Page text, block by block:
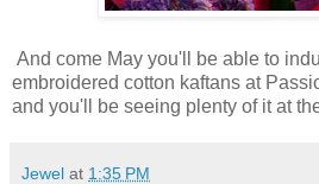
And come May you'll be able to
embroidered cotton kaftans at
and you'll be seeing plenty of it at
Jewel at 1:35 PM